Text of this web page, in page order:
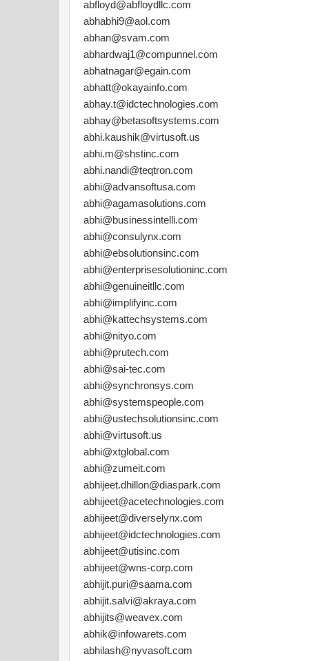
abfloyd@abfloydllc.com
abhabhi9@aol.com
abhan@svam.com
abhardwaj1@compunnel.com
abhatnagar@egain.com
abhatt@okayainfo.com
abhay.t@idctechnologies.com
abhay@betasoftsystems.com
abhi.kaushik@virtusoft.us
abhi.m@shstinc.com
abhi.nandi@teqtron.com
abhi@advansoftusa.com
abhi@agamasolutions.com
abhi@businessintelli.com
abhi@consulynx.com
abhi@ebsolutionsinc.com
abhi@enterprisesolutioninc.com
abhi@genuineitllc.com
abhi@implifyinc.com
abhi@kattechsystems.com
abhi@nityo.com
abhi@prutech.com
abhi@sai-tec.com
abhi@synchronsys.com
abhi@systemspeople.com
abhi@ustechsolutionsinc.com
abhi@virtusoft.us
abhi@xtglobal.com
abhi@zumeit.com
abhijeet.dhillon@diaspark.com
abhijeet@acetechnologies.com
abhijeet@diverselynx.com
abhijeet@idctechnologies.com
abhijeet@utisinc.com
abhijeet@wns-corp.com
abhijit.puri@saama.com
abhijit.salvi@akraya.com
abhijits@weavex.com
abhik@infowarets.com
abhilash@nyvasoft.com